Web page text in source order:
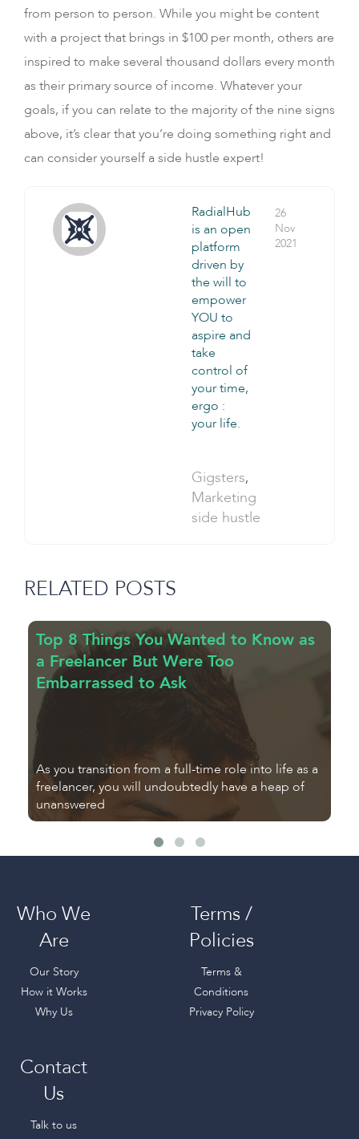
from person to person. While you might be content
with a project that brings in $100 per month, others are
inspired to make several thousand dollars every month
as their primary source of income. Whatever your
goals, if you can relate to the majority of the nine signs
above, it’s clear that you’re doing something right and
can consider yourself a side hustle expert!
RadialHub
is an open
platform
driven by
the will to
empower
YOU to
aspire and
take
control of
your time,
ergo :
your life.
26
Nov
2021
Categories:
Gigsters,
Marketing
side hustle
RELATED POSTS
As you transition from a full-time role into life as a
freelancer, you will undoubtedly have a heap of
unanswered
Top 8 Things You Wanted to Know as
a Freelancer But Were Too
Embarrassed to Ask
Who We
Are
Our Story
How it Works
Why Us
Terms /
Policies
Terms &
Conditions
Privacy Policy
Contact
Us
Talk to us